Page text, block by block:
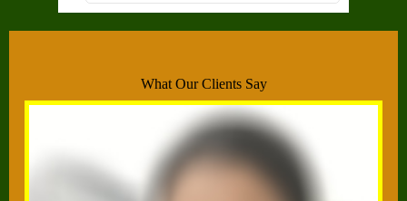
What Our Clients Say